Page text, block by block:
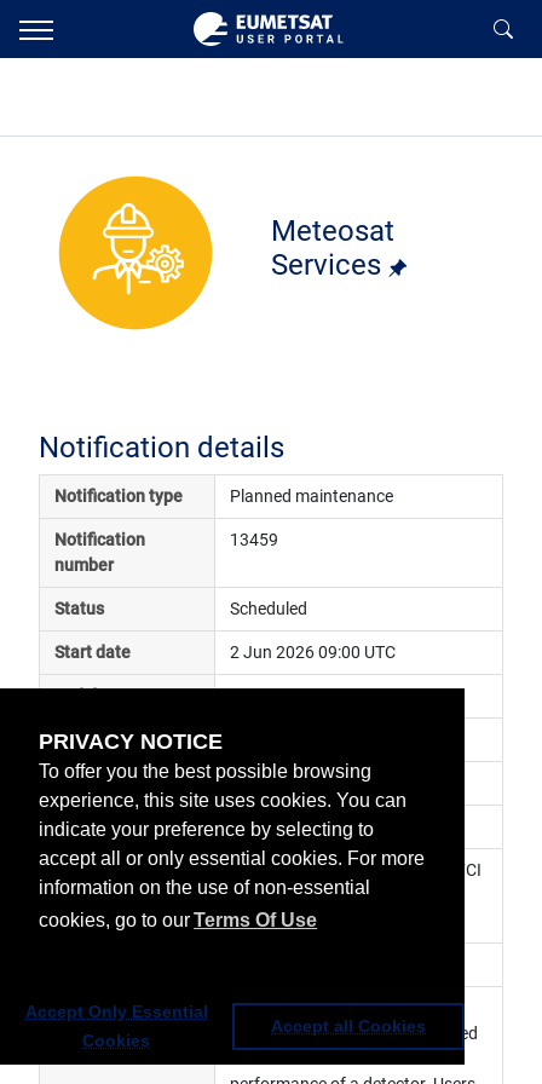
PRIVACY NOTICE
To offer you the best possible browsing
experience, this site uses cookies. You can
indicate your preference by selecting to
accept all or only essential cookies. For more
information on the use of non-essential
cookies, go to ourTerms Of Use
Accept Only Essential
Cookies
Accept all Cookies
Meteosat
Services
Notification details
Notification type Planned maintenance
Notification
number
13459
Status Scheduled
Start date 2 Jun 2026 09:00 UTC
Subject
Impact data degraded
Affected services Meteosat Services
Affected data
0° FCI Level 1c Image Data, 0° FCI
Level 2 Data, MTG Africa Data
Service
Latest update
An upgrade to the FCI on-board
detector configuration is planned